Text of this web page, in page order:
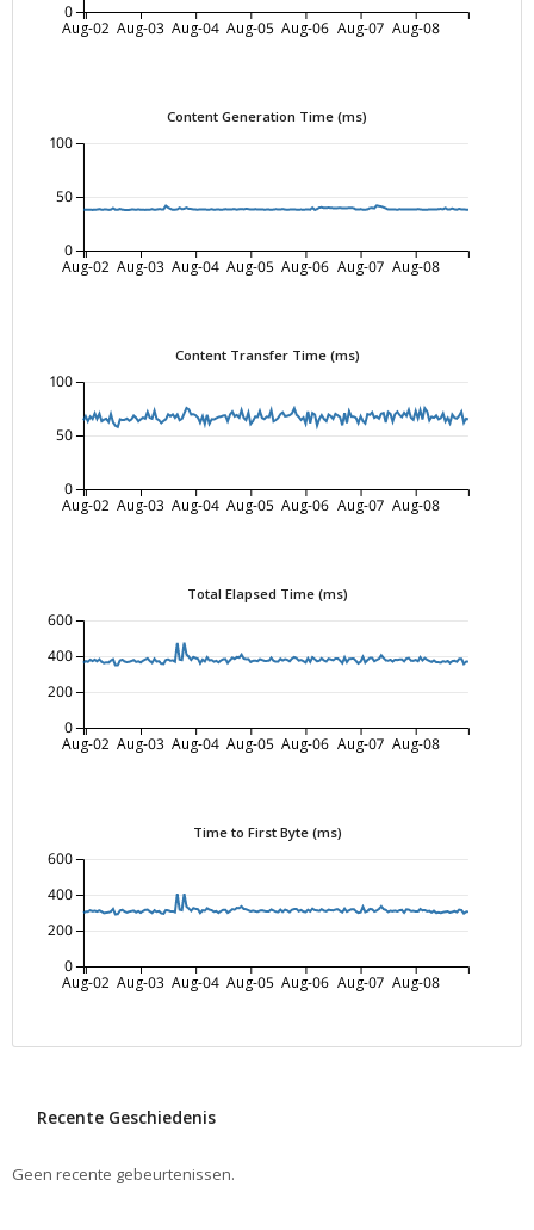
Aug-02 Aug-03 Aug-04 Aug-05 Aug-06 Aug-07 Aug-08
0
Content Generation Time (ms)
Aug-02 Aug-03 Aug-04 Aug-05 Aug-06 Aug-07 Aug-08
0
50
100
Content Transfer Time (ms)
Aug-02 Aug-03 Aug-04 Aug-05 Aug-06 Aug-07 Aug-08
0
50
100
Total Elapsed Time (ms)
Aug-02 Aug-03 Aug-04 Aug-05 Aug-06 Aug-07 Aug-08
0
200
400
600
Time to First Byte (ms)
Aug-02 Aug-03 Aug-04 Aug-05 Aug-06 Aug-07 Aug-08
0
200
400
600
Recente Geschiedenis
Geen recente gebeurtenissen.